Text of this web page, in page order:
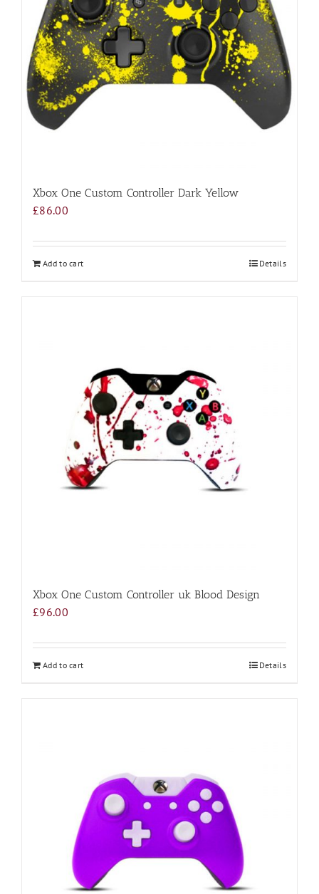
Xbox One Custom Controller Dark Yellow
£86.00
Add to cart Details
Xbox One Custom Controller uk Blood Design
£96.00
Add to cart Details